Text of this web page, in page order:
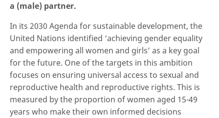
a (male) partner.
In its 2030 Agenda for sustainable development, the
United Nations identified ‘achieving gender equality
and empowering all women and girls’ as a key goal
for the future. One of the targets in this ambition
focuses on ensuring universal access to sexual and
reproductive health and reproductive rights. This is
measured by the proportion of women aged 15-49
years who make their own informed decisions